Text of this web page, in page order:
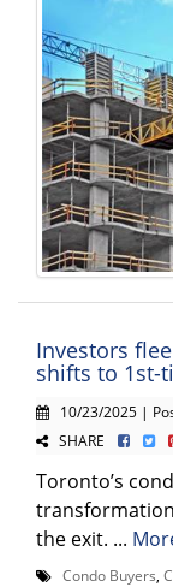
Investors
shifts to 1st-
10/23/2025 |
SHARE
Toronto’s
the exit. ...
Condo Buyers